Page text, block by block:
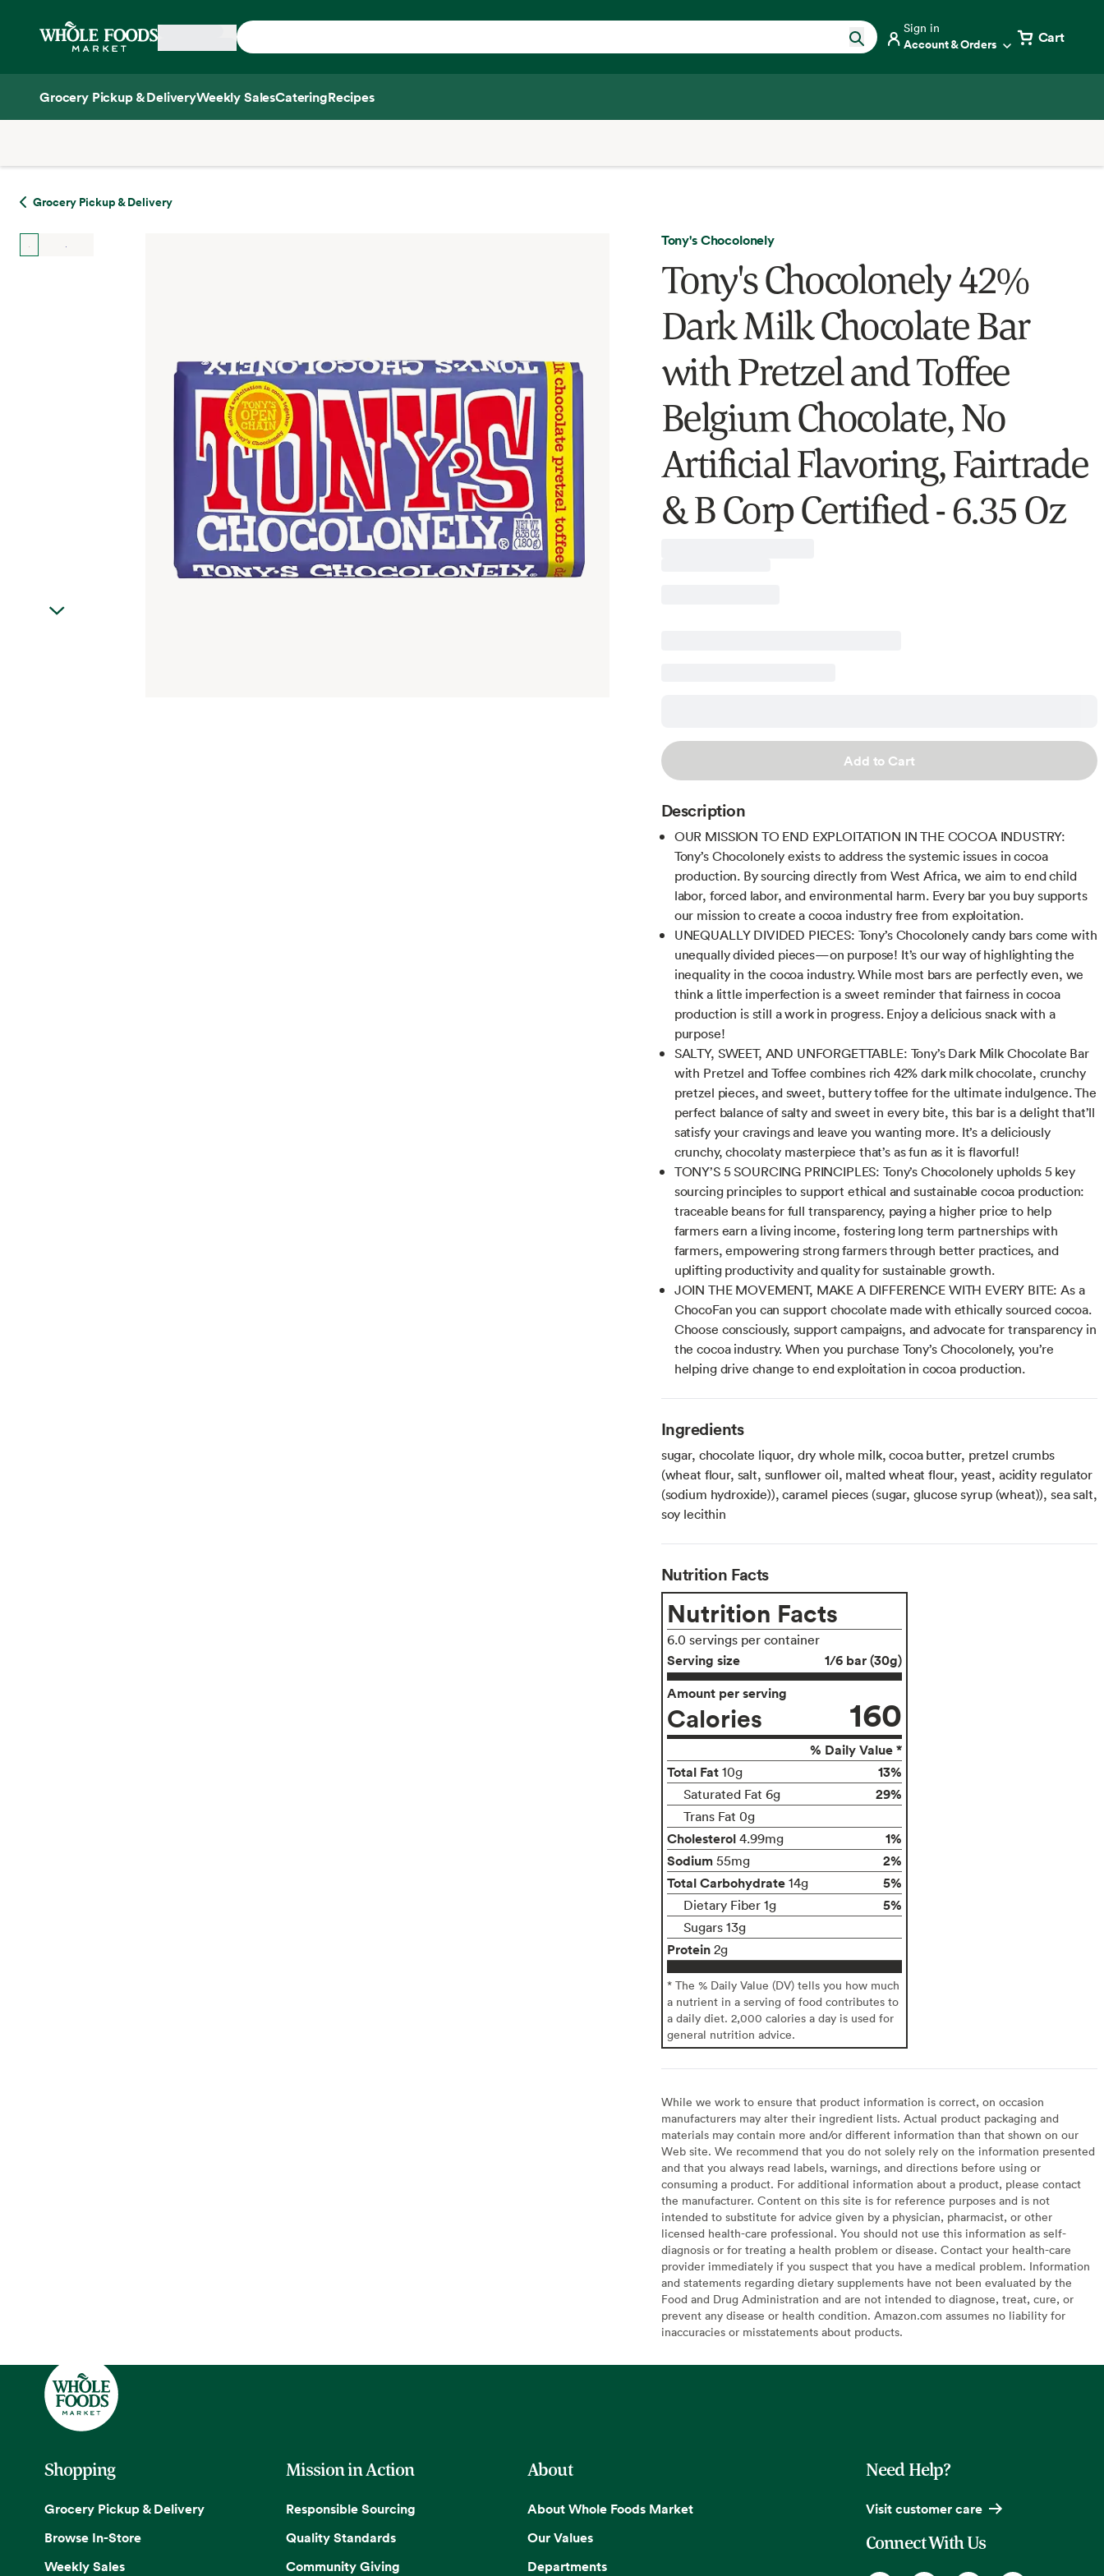
Home
Sign in
Account & Orders Cart
Grocery Pickup & DeliveryWeekly SalesCateringRecipes
Grocery Pickup & Delivery
Tony's Chocolonely
Tony's Chocolonely 42%
Dark Milk Chocolate Bar
with Pretzel and Toffee
Belgium Chocolate, No
Artificial Flavoring, Fairtrade
& B Corp Certified - 6.35 Oz
Add to Cart
Description
OUR MISSION TO END EXPLOITATION IN THE COCOA INDUSTRY:
Tony’s Chocolonely exists to address the systemic issues in cocoa
production. By sourcing directly from West Africa, we aim to end child
labor, forced labor, and environmental harm. Every bar you buy supports
our mission to create a cocoa industry free from exploitation.
UNEQUALLY DIVIDED PIECES: Tony’s Chocolonely candy bars come with
unequally divided pieces—on purpose! It’s our way of highlighting the
inequality in the cocoa industry. While most bars are perfectly even, we
think a little imperfection is a sweet reminder that fairness in cocoa
production is still a work in progress. Enjoy a delicious snack with a
purpose!
SALTY, SWEET, AND UNFORGETTABLE: Tony’s Dark Milk Chocolate Bar
with Pretzel and Toffee combines rich 42% dark milk chocolate, crunchy
pretzel pieces, and sweet, buttery toffee for the ultimate indulgence. The
perfect balance of salty and sweet in every bite, this bar is a delight that’ll
satisfy your cravings and leave you wanting more. It’s a deliciously
crunchy, chocolaty masterpiece that’s as fun as it is flavorful!
TONY’S 5 SOURCING PRINCIPLES: Tony’s Chocolonely upholds 5 key
sourcing principles to support ethical and sustainable cocoa production:
traceable beans for full transparency, paying a higher price to help
farmers earn a living income, fostering long term partnerships with
farmers, empowering strong farmers through better practices, and
uplifting productivity and quality for sustainable growth.
JOIN THE MOVEMENT, MAKE A DIFFERENCE WITH EVERY BITE: As a
ChocoFan you can support chocolate made with ethically sourced cocoa.
Choose consciously, support campaigns, and advocate for transparency in
the cocoa industry. When you purchase Tony’s Chocolonely, you’re
helping drive change to end exploitation in cocoa production.
Ingredients
sugar, chocolate liquor, dry whole milk, cocoa butter, pretzel crumbs
(wheat flour, salt, sunflower oil, malted wheat flour, yeast, acidity regulator
(sodium hydroxide)), caramel pieces (sugar, glucose syrup (wheat)), sea salt,
soy lecithin
Nutrition Facts
Nutrition Facts
6.0 servings per container
Serving size
1/6 bar (30g)
Amount per serving
Calories 160
% Daily Value *
Total Fat 10g 13%
Saturated Fat 6g 29%
Trans Fat 0g
Cholesterol 4.99mg
1%
Sodium 55mg
2%
Total Carbohydrate 14g 5%
Dietary Fiber 1g 5%
Sugars 13g
Protein 2g
* The % Daily Value (DV) tells you how much
a nutrient in a serving of food contributes to
a daily diet. 2,000 calories a day is used for
general nutrition advice.
While we work to ensure that product information is correct, on occasion
manufacturers may alter their ingredient lists. Actual product packaging and
materials may contain more and/or different information than that shown on our
Web site. We recommend that you do not solely rely on the information presented
and that you always read labels, warnings, and directions before using or
consuming a product. For additional information about a product, please contact
the manufacturer. Content on this site is for reference purposes and is not
intended to substitute for advice given by a physician, pharmacist, or other
licensed health-care professional. You should not use this information as self-
diagnosis or for treating a health problem or disease. Contact your health-care
provider immediately if you suspect that you have a medical problem. Information
and statements regarding dietary supplements have not been evaluated by the
Food and Drug Administration and are not intended to diagnose, treat, cure, or
prevent any disease or health condition. Amazon.com assumes no liability for
inaccuracies or misstatements about products.
Shopping
Grocery Pickup & Delivery
Browse In-Store
Weekly Sales
Mission in Action
Responsible Sourcing
Quality Standards
Community Giving
About
About Whole Foods Market
Our Values
Departments
Need Help?
Visit customer care
Connect With Us